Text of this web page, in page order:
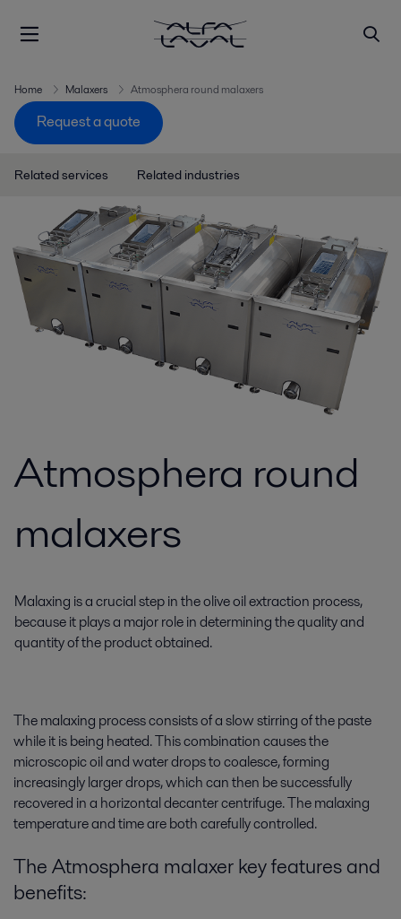
Home Malaxers Atmosphera round malaxers
Request a quote
Related services Related industries
Atmosphera round
malaxers
Malaxing is a crucial step in the olive oil extraction process,
because it plays a major role in determining the quality and
quantity of the product obtained.
The malaxing process consists of a slow stirring of the paste
while it is being heated. This combination causes the
microscopic oil and water drops to coalesce, forming
increasingly larger drops, which can then be successfully
recovered in a horizontal decanter centrifuge. The malaxing
temperature and time are both carefully controlled.
The Atmosphera malaxer key features and
benefits: